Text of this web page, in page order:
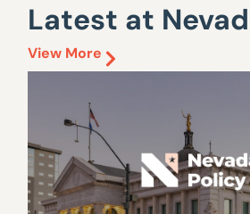
Latest at
View More